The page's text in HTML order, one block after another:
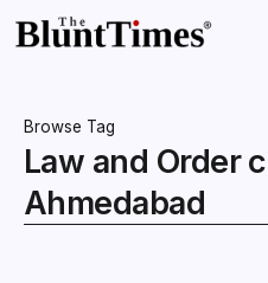
Browse Tag
Law and Order
Ahmedabad